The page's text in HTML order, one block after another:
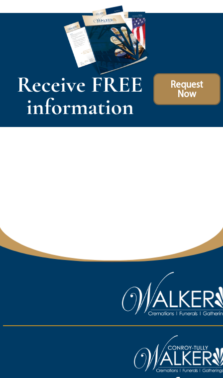
Receive FREE
information
Request
Now